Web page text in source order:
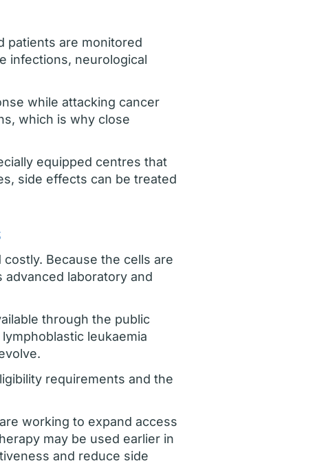
patients are monitored
infections, neurological
while attacking cancer
which is why close
equipped centres that
side effects can be treated
Because the cells are
laboratory and
through the public
leukaemia
requirements and the
working to expand access
may be used earlier in
and reduce side